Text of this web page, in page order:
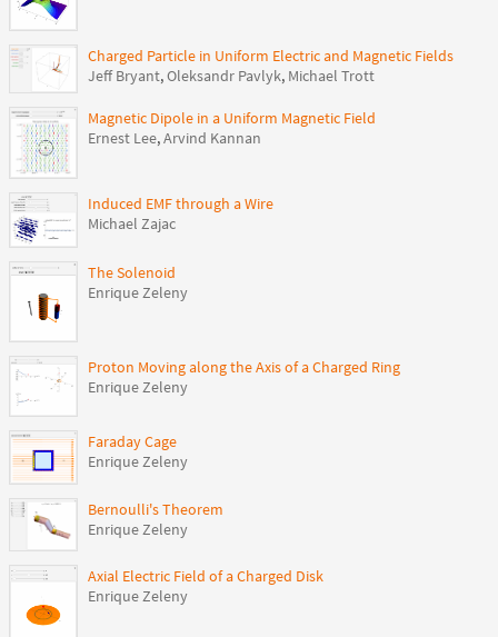
Charged Particle in Uniform Electric and Magnetic Fields
Jeff Bryant,Oleksandr Pavlyk, Michael Trott
Magnetic Dipole in a Uniform Magnetic Field
Ernest Lee,Arvind Kannan
Induced EMF through a Wire
Michael Zajac
The Solenoid
Enrique Zeleny
Proton Moving along the Axis of a Charged Ring
Enrique Zeleny
Faraday Cage
Enrique Zeleny
Bernoulli's Theorem
Enrique Zeleny
Axial Electric Field of a Charged Disk
Enrique Zeleny